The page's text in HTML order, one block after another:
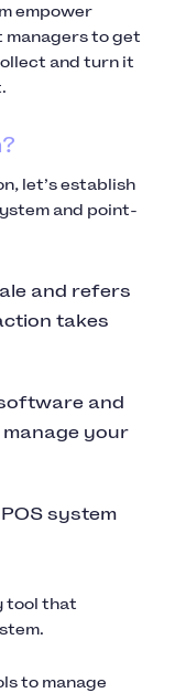
empower
to get
and turn it
let’s establish
and point-
and refers
takes
and
your
system
tool that
to manage